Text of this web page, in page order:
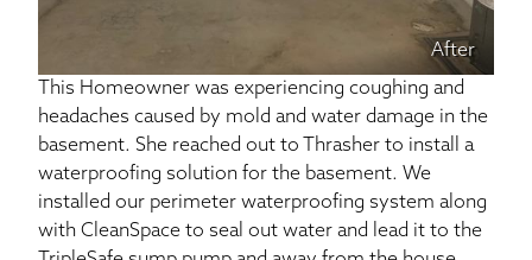
After
This Homeowner was experiencing coughing and
headaches caused by mold and water damage in the
basement. She reached out to Thrasher to install a
waterproofing solution for the basement. We
installed our perimeter waterproofing system along
with CleanSpace to seal out water and lead it to the